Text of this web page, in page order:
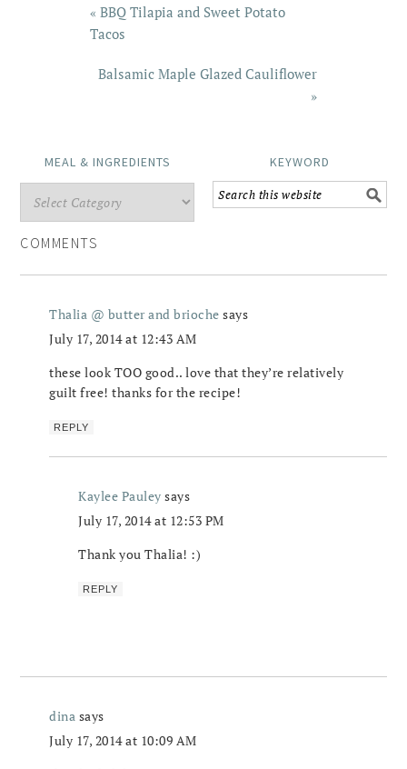
« BBQ Tilapia and Sweet Potato
Tacos
Balsamic Maple Glazed Cauliflower
»
MEAL & INGREDIENTS KEYWORD
COMMENTS
Thalia @ butter and brioche says
July 17, 2014 at 12:43 AM
these look TOO good.. love that they’re relatively
guilt free! thanks for the recipe!
REPLY
Kaylee Pauley says
July 17, 2014 at 12:53 PM
Thank you Thalia! :)
REPLY
dina says
July 17, 2014 at 10:09 AM